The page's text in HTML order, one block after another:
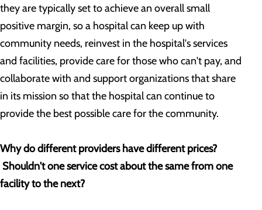
they are typically set to achieve an overall small
positive margin, so a hospital can keep up with
community needs, reinvest in the hospital's services
and facilities, provide care for those who can't pay, and
collaborate with and support organizations that share
in its mission so that the hospital can continue to
provide the best possible care for the community.
Why do different providers have different prices?
Shouldn't one service cost about the same from one
facility to the next?